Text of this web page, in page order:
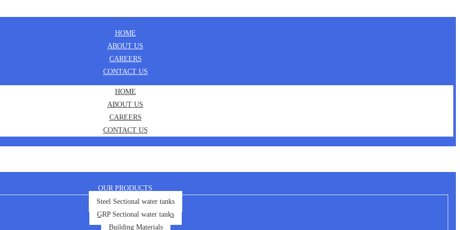
HOME
ABOUT US
CAREERS
CONTACT US
HOME
ABOUT US
CAREERS
CONTACT US
OUR PRODUCTS
Steel Sectional water tanks
GRP Sectional water tanks
Building Materials